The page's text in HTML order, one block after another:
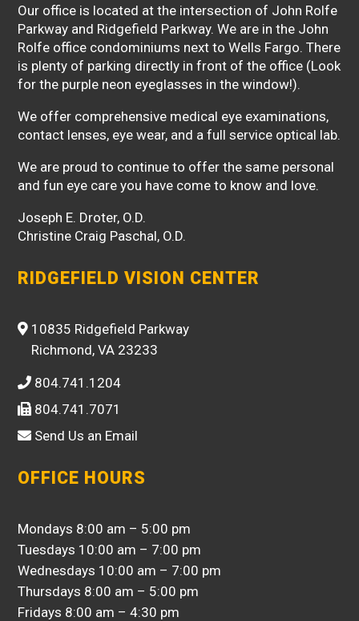
Our office is located at the intersection of John Rolfe
Parkway and Ridgefield Parkway. We are in the John
Rolfe office condominiums next to Wells Fargo. There
is plenty of parking directly in front of the office (Look
for the purple neon eyeglasses in the window!).
We offer comprehensive medical eye examinations,
contact lenses, eye wear, and a full service optical lab.
We are proud to continue to offer the same personal
and fun eye care you have come to know and love.
Joseph E. Droter, O.D.
Christine Craig Paschal, O.D.
RIDGEFIELD VISION CENTER
10835 Ridgefield Parkway
Richmond, VA 23233
804.741.1204
804.741.7071
Send Us an Email
OFFICE HOURS
Mondays 8:00 am – 5:00 pm
Tuesdays 10:00 am – 7:00 pm
Wednesdays 10:00 am – 7:00 pm
Thursdays 8:00 am – 5:00 pm
Fridays 8:00 am – 4:30 pm